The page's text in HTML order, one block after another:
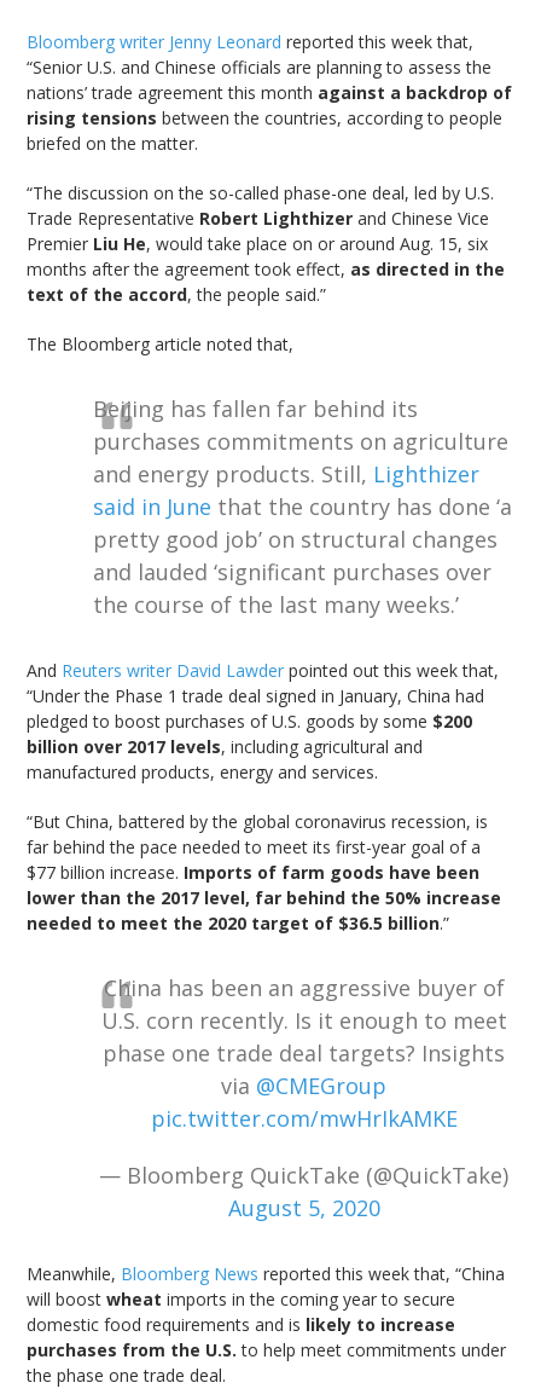
Bloomberg writer Jenny Leonard reported this week that,
“Senior U.S. and Chinese officials are planning to assess the
nations’ trade agreement this month against a backdrop of
rising tensions between the countries, according to people
briefed on the matter.
“The discussion on the so-called phase-one deal, led by U.S.
Trade Representative Robert Lighthizer and Chinese Vice
Premier Liu He, would take place on or around Aug. 15, six
months after the agreement took effect, as directed in the
text of the accord, the people said.”
The Bloomberg article noted that,
Beijing has fallen far behind its
purchases commitments on agriculture
and energy products. Still, Lighthizer
said in June that the country has done ‘a
pretty good job’ on structural changes
and lauded ‘significant purchases over
the course of the last many weeks.’
And Reuters writer David Lawder pointed out this week that,
“Under the Phase 1 trade deal signed in January, China had
pledged to boost purchases of U.S. goods by some $200
billion over 2017 levels, including agricultural and
manufactured products, energy and services.
“But China, battered by the global coronavirus recession, is
far behind the pace needed to meet its first-year goal of a
$77 billion increase. Imports of farm goods have been
lower than the 2017 level, far behind the 50% increase
needed to meet the 2020 target of $36.5 billion.”
China has been an aggressive buyer of
U.S. corn recently. Is it enough to meet
phase one trade deal targets? Insights
via @CMEGroup
pic.twitter.com/mwHrIkAMKE
— Bloomberg QuickTake (@QuickTake)
August 5, 2020
Meanwhile, Bloomberg News reported this week that, “China
will boostwheat imports in the coming year to secure
domestic food requirements and is likely to increase
purchases from the U.S. to help meet commitments under
the phase one trade deal.